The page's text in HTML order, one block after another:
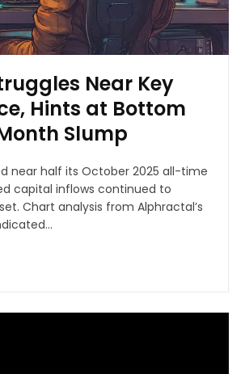
Near Key
Hints at Bottom
Slump
near half its October 2025 all-time
capital inflows continued to
Chart analysis from Alphractal’s